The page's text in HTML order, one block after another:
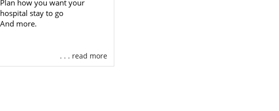
Alaska . We’ll help you:
essentialadoption financial assistance
Plan how you want your
hospital stay to go
And more.
. . . read more